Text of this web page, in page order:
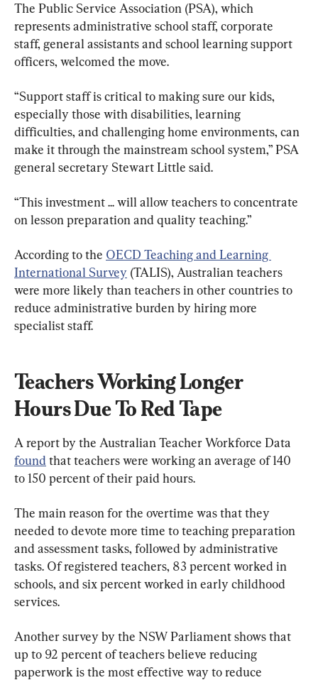
The Public Service Association (PSA), which
represents administrative school staff, corporate
staff, general assistants and school learning support
officers, welcomed the move.
“Support staff is critical to making sure our kids,
especially those with disabilities, learning
difficulties, and challenging home environments, can
make it through the mainstream school system,” PSA
general secretary Stewart Little said.
“This investment ... will allow teachers to concentrate
on lesson preparation and quality teaching.”
According to the OECD Teaching and Learning
International Survey (TALIS), Australian teachers
were more likely than teachers in other countries to
reduce administrative burden by hiring more
specialist staff.
Teachers Working Longer
Hours Due To Red Tape
A report by the Australian Teacher Workforce Data
found that teachers were working an average of 140
to 150 percent of their paid hours.
The main reason for the overtime was that they
needed to devote more time to teaching preparation
and assessment tasks, followed by administrative
tasks. Of registered teachers, 83 percent worked in
schools, and six percent worked in early childhood
services.
Another survey by the NSW Parliament shows that
up to 92 percent of teachers believe reducing
paperwork is the most effective way to reduce